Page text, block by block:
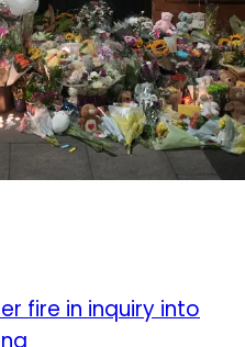
fire in inquiry into